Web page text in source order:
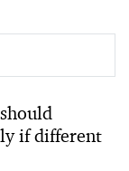
if different